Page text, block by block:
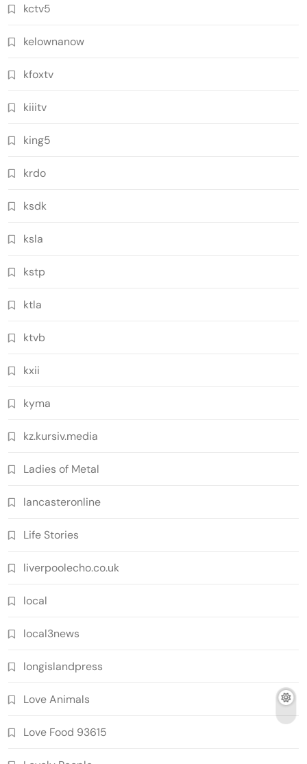
kctv5
kelownanow
kfoxtv
kiiitv
king5
krdo
ksdk
ksla
kstp
ktla
ktvb
kxii
kyma
kz.kursiv.media
Ladies of Metal
lancasteronline
Life Stories
liverpoolecho.co.uk
local
local3news
longislandpress
Love Animals
Love Food 93615